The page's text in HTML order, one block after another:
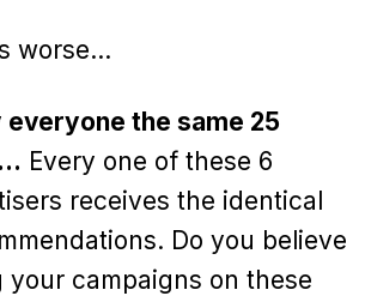
worse…
the same 25
Every one of these 6
receives the identical
Do you believe
campaigns on these